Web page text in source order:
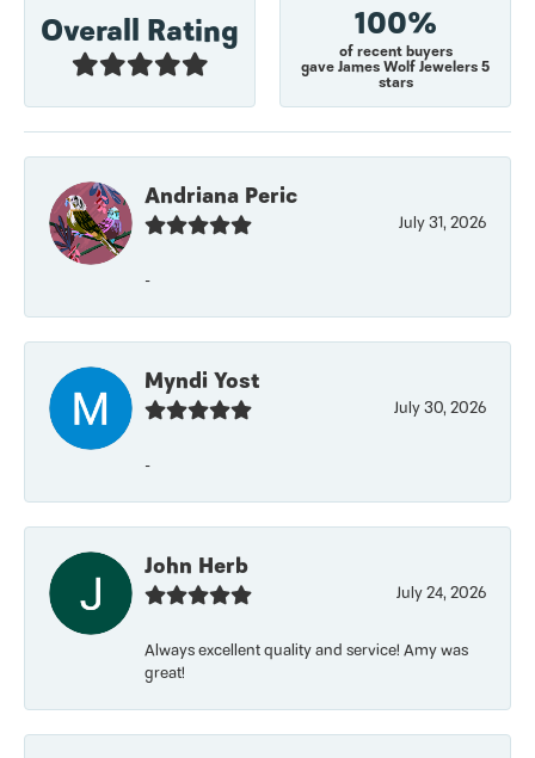
Overall Rating 100%
of recent buyers
gave James Wolf Jewelers 5
stars
Andriana Peric
July 31, 2026
-
Myndi Yost
July 30, 2026
-
John Herb
July 24, 2026
Always excellent quality and service! Amy was
great!